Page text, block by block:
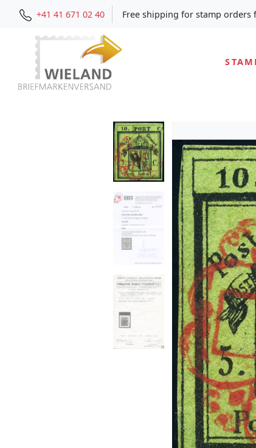
+41 41 671 02 40 Free shipping for stamp orders